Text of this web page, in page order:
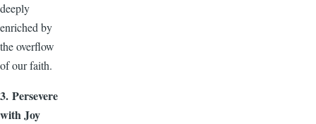
deeply
enriched by
the overflow
of our faith.
3. Persevere
with Joy